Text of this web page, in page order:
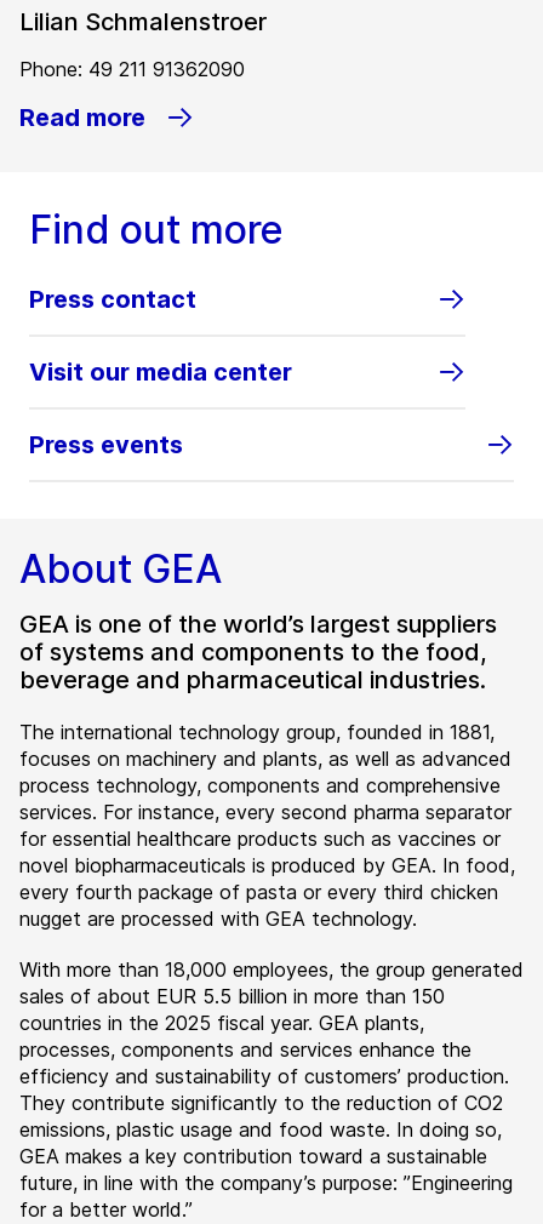
Lilian Schmalenstroer
Phone: 49 211 91362090
Read more
Find out more
Press contact
Visit our media center
Press events
About GEA
GEA is one of the world’s largest suppliers
of systems and components to the food,
beverage and pharmaceutical industries.
The international technology group, founded in 1881,
focuses on machinery and plants, as well as advanced
process technology, components and comprehensive
services. For instance, every second pharma separator
for essential healthcare products such as vaccines or
novel biopharmaceuticals is produced by GEA. In food,
every fourth package of pasta or every third chicken
nugget are processed with GEA technology.
With more than 18,000 employees, the group generated
sales of about EUR 5.5 billion in more than 150
countries in the 2025 fiscal year. GEA plants,
processes, components and services enhance the
efficiency and sustainability of customers’ production.
They contribute significantly to the reduction of CO2
emissions, plastic usage and food waste. In doing so,
GEA makes a key contribution toward a sustainable
future, in line with the company’s purpose: ”Engineering
for a better world.”